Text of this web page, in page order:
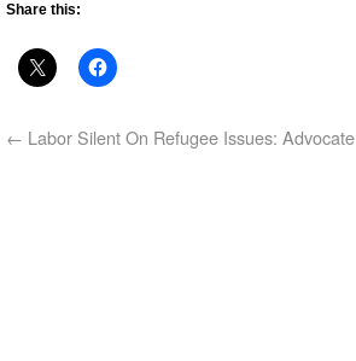
Share this:
← Labor Silent On Refugee Issues: Advocate